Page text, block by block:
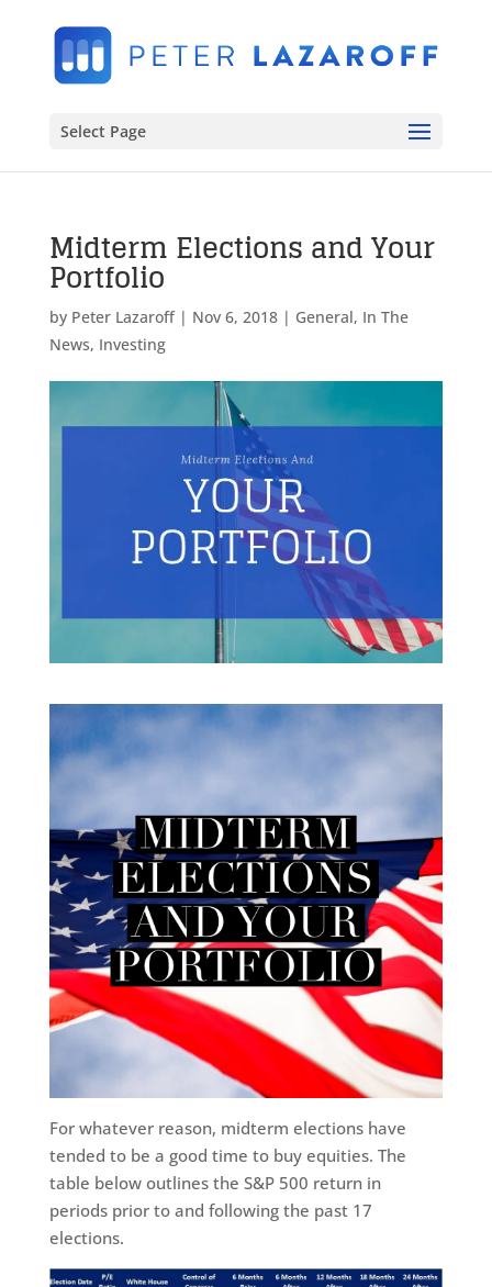
Select Page
Midterm Elections and Your
Portfolio
by Peter Lazaroff| Nov 6, 2018| General, In The
News, Investing
For whatever reason, midterm elections have
tended to be a good time to buy equities. The
table below outlines the S&P 500 return in
periods prior to and following the past 17
elections.